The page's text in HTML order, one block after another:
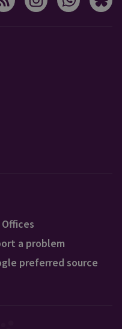
Offices
a problem
preferred source